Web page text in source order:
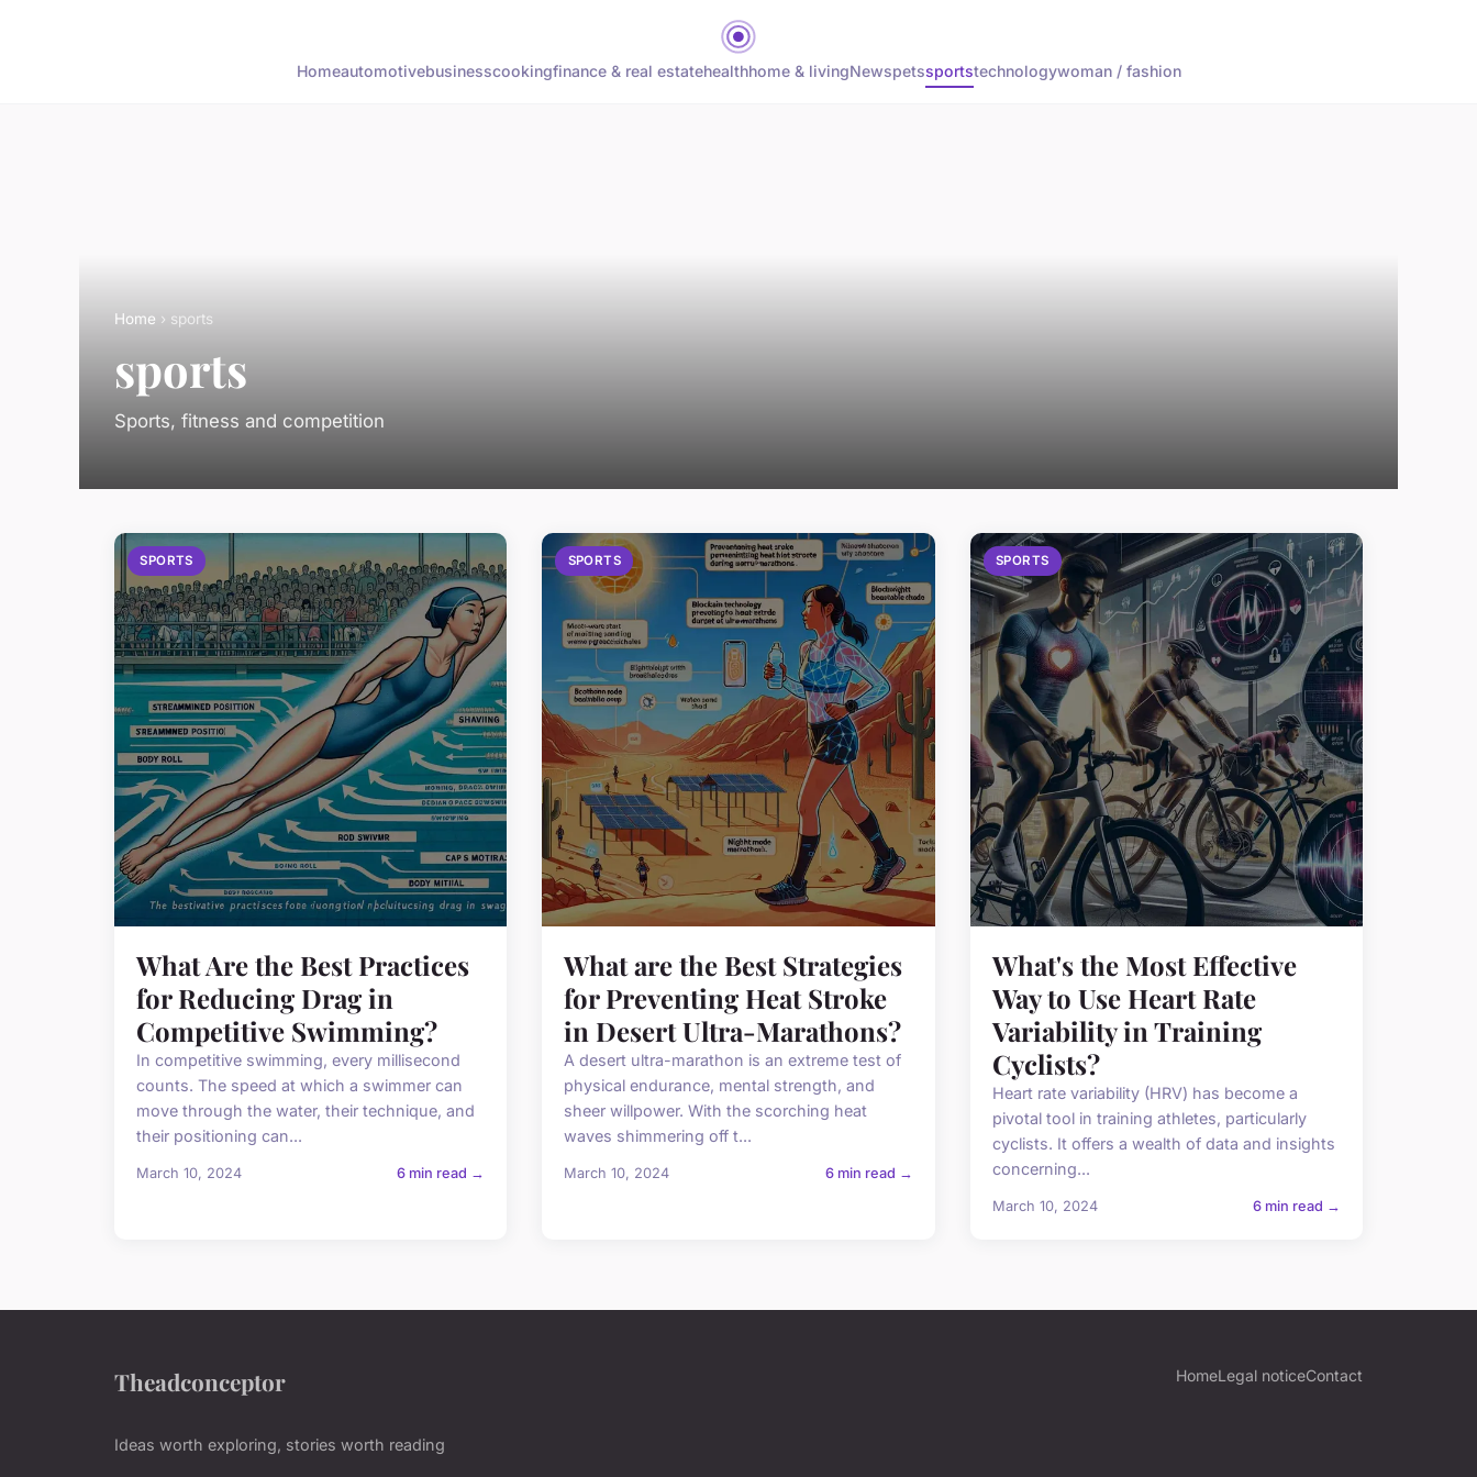
Homeautomotivebusinesscookingfinance & real estatehealthhome & livingNewspetssportstechnologywoman / fashion
Home › sports
sports
Sports, fitness and competition
SPORTS
What Are the Best Practices
for Reducing Drag in
Competitive Swimming?
In competitive swimming, every millisecond
counts. The speed at which a swimmer can
move through the water, their technique, and
their positioning can...
March 10, 2024 6 min read →
SPORTS
What are the Best Strategies
for Preventing Heat Stroke
in Desert Ultra-Marathons?
A desert ultra-marathon is an extreme test of
physical endurance, mental strength, and
sheer willpower. With the scorching heat
waves shimmering off t...
March 10, 2024 6 min read →
SPORTS
What's the Most Effective
Way to Use Heart Rate
Variability in Training
Cyclists?
Heart rate variability (HRV) has become a
pivotal tool in training athletes, particularly
cyclists. It offers a wealth of data and insights
concerning...
March 10, 2024 6 min read →
Theadconceptor
Ideas worth exploring, stories worth reading
HomeLegal noticeContact